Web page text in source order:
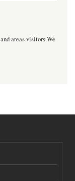
areas visitors.We